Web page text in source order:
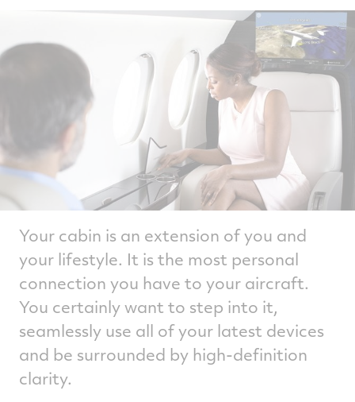
Your cabin is an extension of you and
your lifestyle. It is the most personal
connection you have to your aircraft.
You certainly want to step into it,
seamlessly use all of your latest devices
and be surrounded by high-definition
clarity.